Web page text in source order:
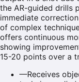
the AR-guided drills
immediate
of complex
offers continuous
showing
15-20 points over a
—Receives